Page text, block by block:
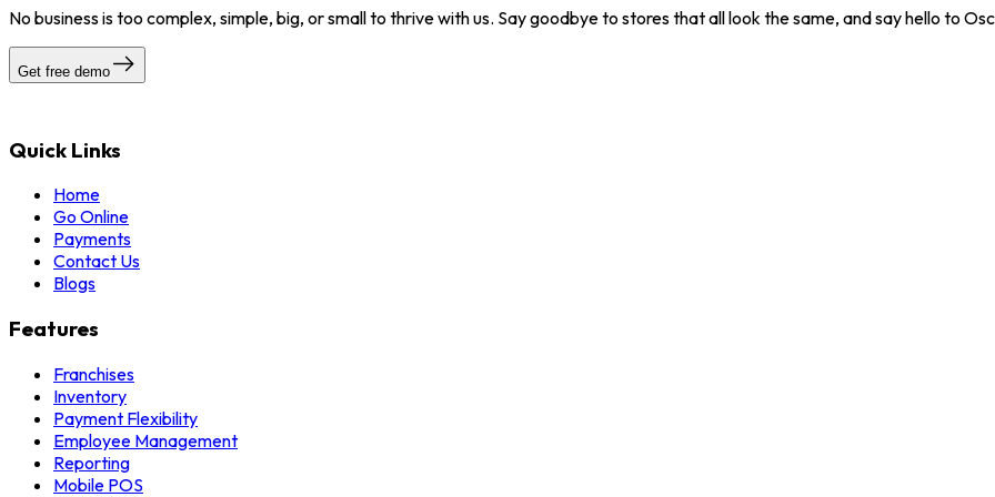
No business is too complex, simple, big, or small to thrive with us. Say goodbye to stores that all look the same, and say hello to
Get free demo
Quick Links
Home
Go Online
Payments
Contact Us
Blogs
Features
Franchises
Inventory
Payment Flexibility
Employee Management
Reporting
Mobile POS